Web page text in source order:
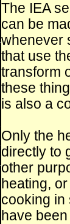
The IEA
can be
whenever
that use
transform
these
is also a
Only the
directly to
other
heating,
cooking in
have